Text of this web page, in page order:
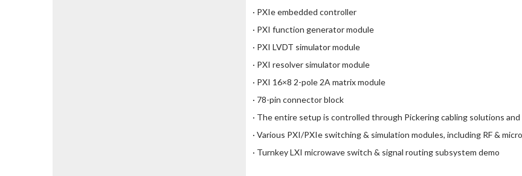
· PXIe embedded controller
· PXI function generator module
· PXI LVDT simulator module
· PXI resolver simulator module
· PXI 16×8 2-pole 2A matrix module
· 78-pin connector block
· The entire setup is controlled through Pickering cabling solutions
· Various PXI/PXIe switching & simulation modules, including RF &
· Turnkey LXI microwave switch & signal routing subsystem demo